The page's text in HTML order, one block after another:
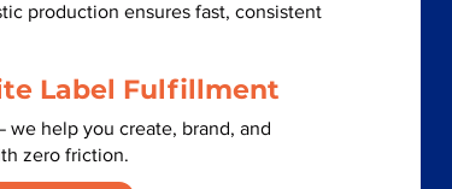
production ensures fast, consistent
Label Fulfillment
help you create, brand, and
zero friction.